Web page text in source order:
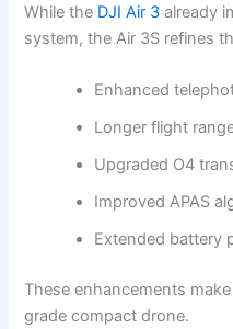
While the DJI Air 3 already
system, the Air 3S refines
Enhanced
Longer flight
Upgraded O4
Improved APAS
Extended battery
These enhancements
grade compact drone.